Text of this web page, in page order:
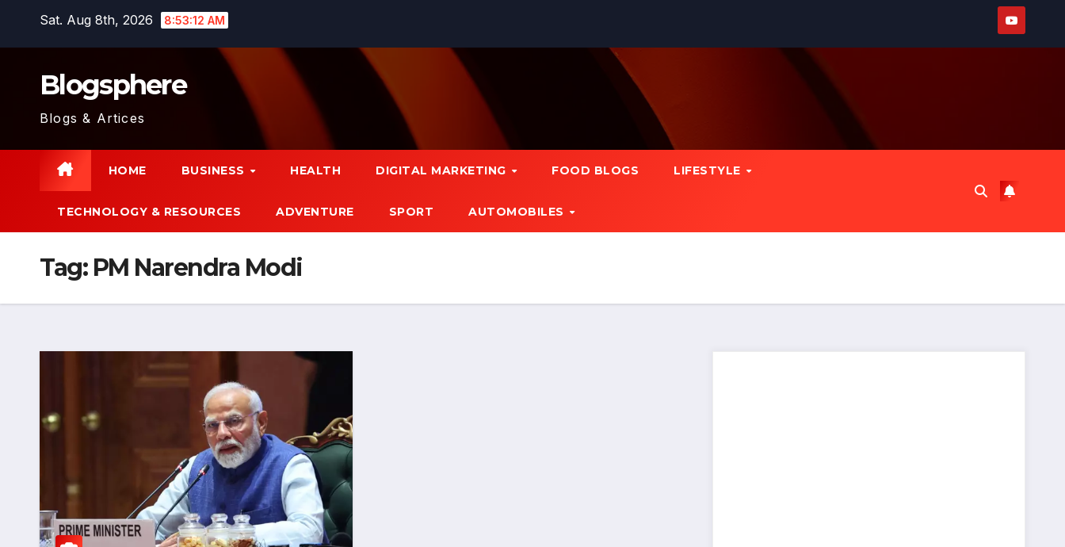
Sat. Aug 8th, 2026 8:53:13 AM
Blogsphere
Blogs & Artices
HOME BUSINESS HEALTH DIGITAL MARKETING FOOD BLOGS LIFESTYLE
TECHNOLOGY & RESOURCES ADVENTURE SPORT AUTOMOBILES
Tag: PM Narendra Modi